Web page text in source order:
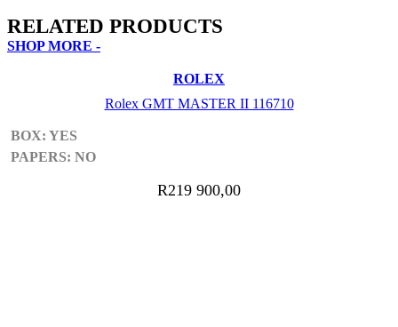
RELATED PRODUCTS
SHOP MORE -
ROLEX
Rolex GMT MASTER II 116710
BOX: YES
PAPERS: NO
R219 900,00